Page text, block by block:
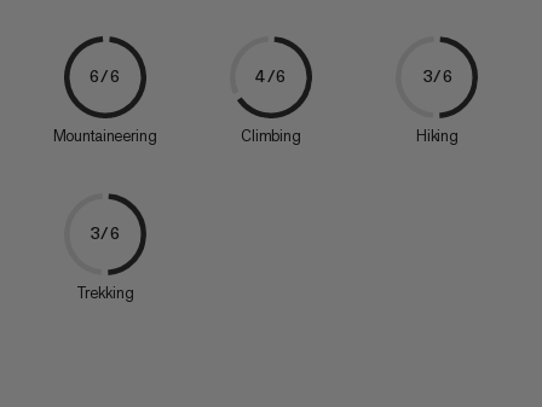
6/6
Mountaineering
4/6
Climbing
3/6
Hiking
3/6
Trekking